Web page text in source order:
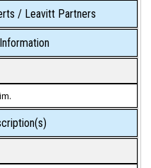
/ Leavitt Partners